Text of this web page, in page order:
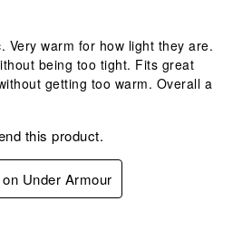
Very warm for how light they are.
being too tight. Fits great
getting too warm. Overall a
this product.
Under Armour